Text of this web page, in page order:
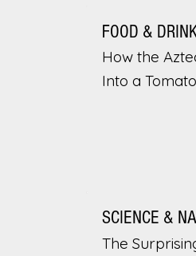
FOOD &
How the
Into a Tomato
SCIENCE &
The